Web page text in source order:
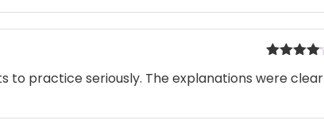
out of 5
to practice seriously. The explanations were clear